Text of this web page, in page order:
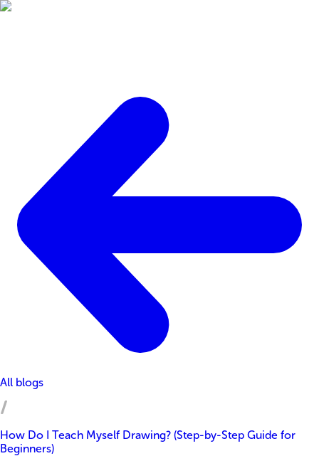
All blogs
How Do I Teach Myself Drawing? (Step-by-Step Guide for
Beginners)